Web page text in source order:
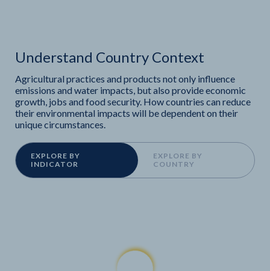
Understand Country Context
Agricultural practices and products not only influence
emissions and water impacts, but also provide economic
growth, jobs and food security. How countries can reduce
their environmental impacts will be dependent on their
unique circumstances.
EXPLORE BY
INDICATOR
EXPLORE BY
COUNTRY